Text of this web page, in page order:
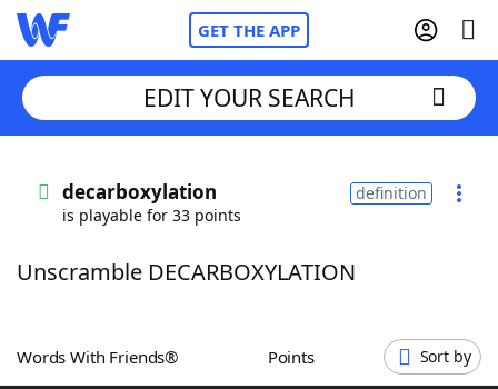
GET THE APP
Words With FriendsCheat
ScrabbleHelpers
EDIT YOUR SEARCH
decarboxylation
is playable for 33 points
definition
Unscramble DECARBOXYLATION
Words With Friends® Points Sort by